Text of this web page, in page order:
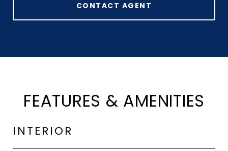
CONTACT AGENT
FEATURES & AMENITIES
INTERIOR